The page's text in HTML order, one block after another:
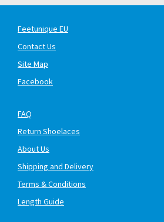
Feetunique EU
Contact Us
Site Map
Facebook
FAQ
Return Shoelaces
About Us
Shipping and Delivery
Terms & Conditions
Length Guide